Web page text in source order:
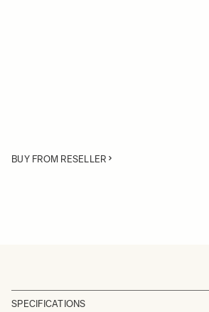
BUY FROM RESELLER
SPECIFICATIONS